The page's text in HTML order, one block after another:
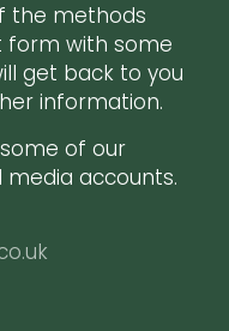
the methods
form with some
get back to you
information.
of our
media accounts.